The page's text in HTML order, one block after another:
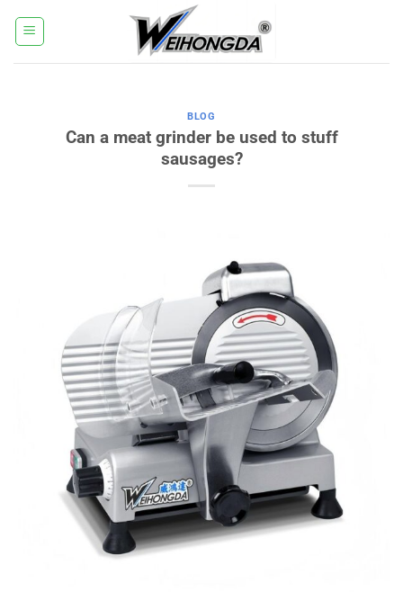
BLOG
Can a meat grinder be used to stuff
sausages?